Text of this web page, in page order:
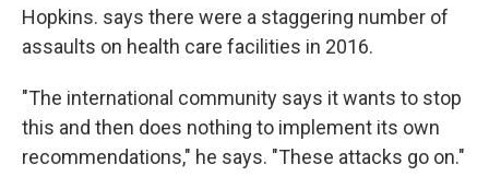
Hopkins. says there were a staggering number of
assaults on health care facilities in 2016.
"The international community says it wants to stop
this and then does nothing to implement its own
recommendations," he says. "These attacks go on."